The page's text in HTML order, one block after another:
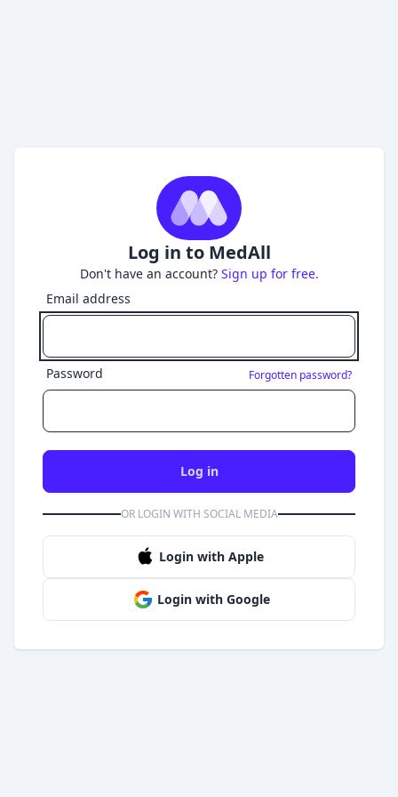
Log in to MedAll
Don't have an account? Sign up for free.
Email address
Password Forgotten password?
Log in
OR LOGIN WITH SOCIAL MEDIA
Login with Apple
Login with Google